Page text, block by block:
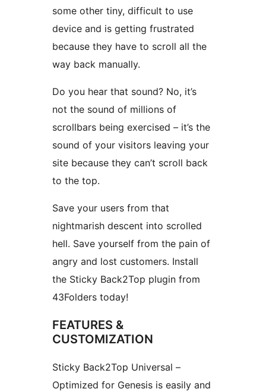
some other tiny, difficult to use
device and is getting frustrated
because they have to scroll all the
way back manually.
Do you hear that sound? No, it’s
not the sound of millions of
scrollbars being exercised – it’s the
sound of your visitors leaving your
site because they can’t scroll back
to the top.
Save your users from that
nightmarish descent into scrolled
hell. Save yourself from the pain of
angry and lost customers. Install
the Sticky Back2Top plugin from
43Folders today!
FEATURES &
CUSTOMIZATION
Sticky Back2Top Universal –
Optimized for Genesis is easily and